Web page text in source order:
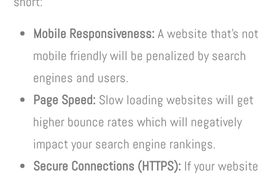
Mobile Responsiveness: A website that’s not
mobile friendly will be penalized by search
engines and users.
Page Speed: Slow loading websites will get
higher bounce rates which will negatively
impact your search engine rankings.
Secure Connections (HTTPS): If your website